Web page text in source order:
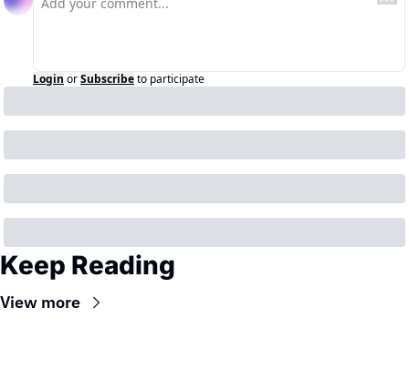
Login orSubscribeto participate
Keep Reading
View more